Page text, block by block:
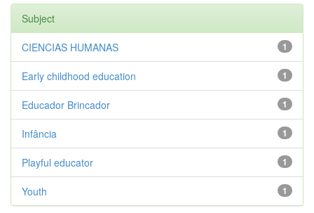
Subject
1
CIENCIAS HUMANAS
1
Early childhood education
1
Educador Brincador
1
Infância
1
Playful educator
1
Youth